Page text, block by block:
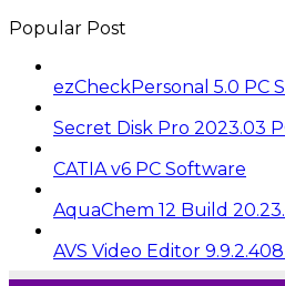
Popular Post
ezCheckPersonal 5.0 PC
Secret Disk Pro 2023.03
CATIA v6 PC Software
AquaChem 12 Build
AVS Video Editor